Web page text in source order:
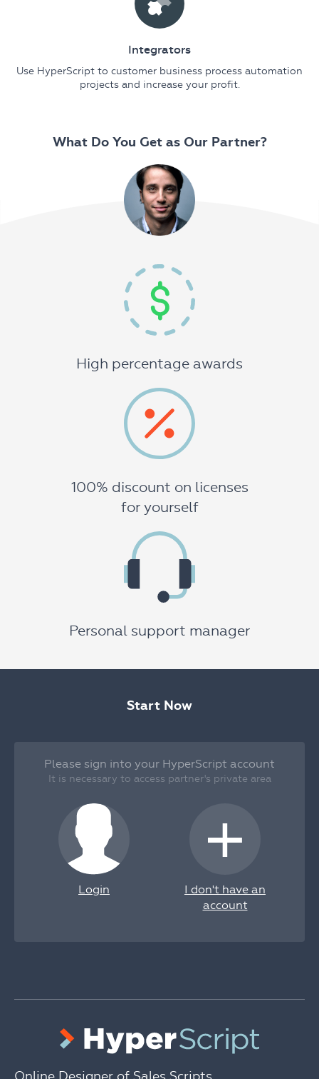
Integrators
Use HyperScript to customer business process automation
projects and increase your profit.
What Do You Get as Our Partner?
High percentage awards
100% discount on licenses
for yourself
Personal support manager
Start Now
Please sign into your HyperScript account
It is necessary to access partner's private area
Login
+
I don't have an
account